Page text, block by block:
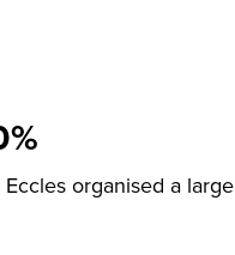
organised a large